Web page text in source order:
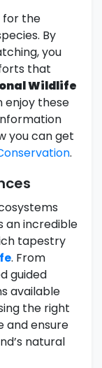
for the
By
you
that
Wildlife
enjoy these
you can get
.
an incredible
tapestry
. From
guided
available
the right
and ensure
natural